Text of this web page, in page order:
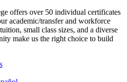
offers over 50 individual certificates
academic/transfer and workforce
small class sizes, and a diverse
make us the right choice to build